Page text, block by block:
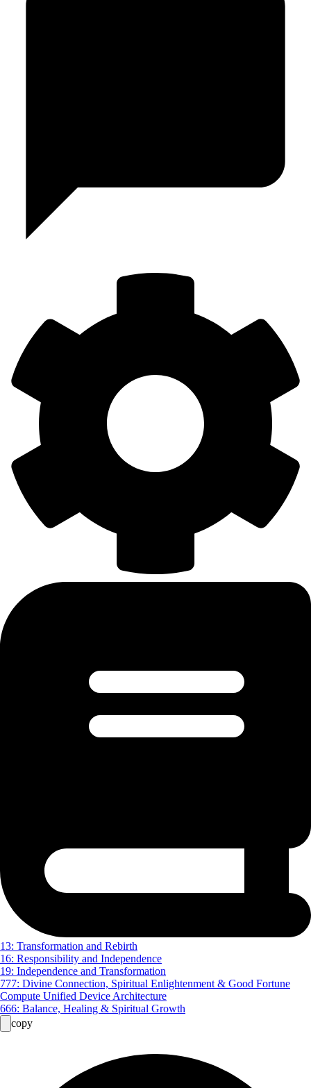
13: Transformation and Rebirth
16: Responsibility and Independence
19: Independence and Transformation
777: Divine Connection, Spiritual Enlightenment & Good Fortune
Compute Unified Device Architecture
666: Balance, Healing & Spiritual Growth
copy